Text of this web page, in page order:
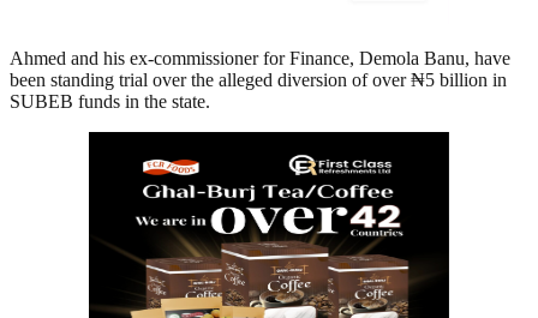
Ahmed and his ex-commissioner for Finance, Demola Banu, have
been standing trial over the alleged diversion of over ₦5 billion in
SUBEB funds in the state.